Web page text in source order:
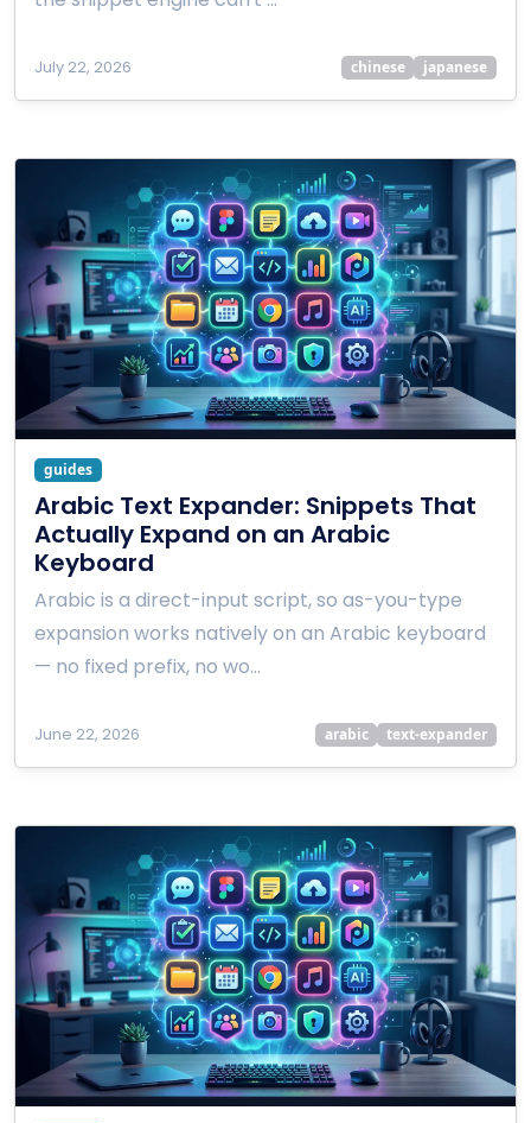
July 22, 2026 chinese japanese
guides
Arabic Text Expander: Snippets That
Actually Expand on an Arabic
Keyboard
Arabic is a direct-input script, so as-you-type
expansion works natively on an Arabic keyboard
— no fixed prefix, no wo…
June 22, 2026 arabic text-expander